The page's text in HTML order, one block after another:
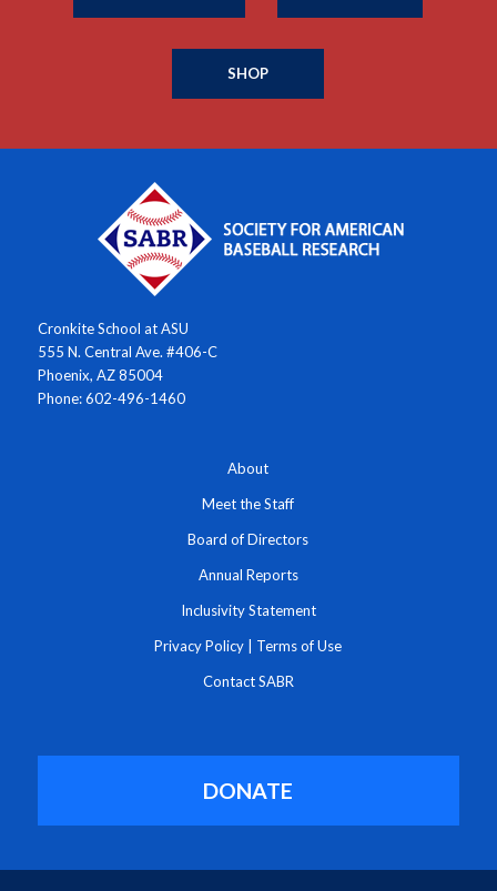
SHOP
Cronkite School at ASU
555 N. Central Ave. #406-C
Phoenix, AZ 85004
Phone: 602-496-1460
About
Meet the Staff
Board of Directors
Annual Reports
Inclusivity Statement
Privacy Policy Terms of Use
Contact SABR
DONATE